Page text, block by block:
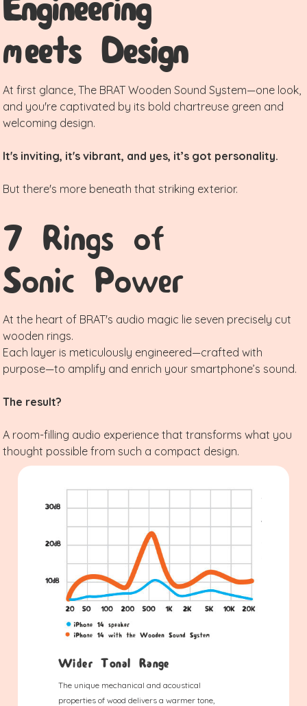
Engineering
meets Design
At first glance, The BRAT Wooden Sound System—one look,
and you're captivated by its bold chartreuse green and
welcoming design.
It's inviting, it's vibrant, and yes, it’s got personality.
But there's more beneath that striking exterior.
7 Rings of
Sonic Power
At the heart of BRAT's audio magic lie seven precisely cut
wooden rings.
Each layer is meticulously engineered—crafted with
purpose—to amplify and enrich your smartphone’s sound.
The result?
A room-filling audio experience that transforms what you
thought possible from such a compact design.
Wider Tonal Range
The unique mechanical and acoustical
properties of wood delivers a warmer tone,